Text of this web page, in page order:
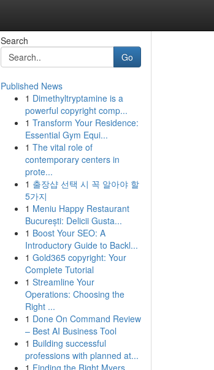
Search
Go
Published News
1 Dimethyltryptamine is a
powerful copyright comp...
1 Transform Your Residence:
Essential Gym Equi...
1 The vital role of
contemporary centers in
prote...
1 출장샵 선택 시 꼭 알아야 할
5가지
1 Meniu Happy Restaurant
București: Delicii Gusta...
1 Boost Your SEO: A
Introductory Guide to Backl...
1 Gold365 copyright: Your
Complete Tutorial
1 Streamline Your
Operations: Choosing the
Right ...
1 Done On Command Review
– Best AI Business Tool
1 Building successful
professions with planned at...
1 Finding the Right Myers